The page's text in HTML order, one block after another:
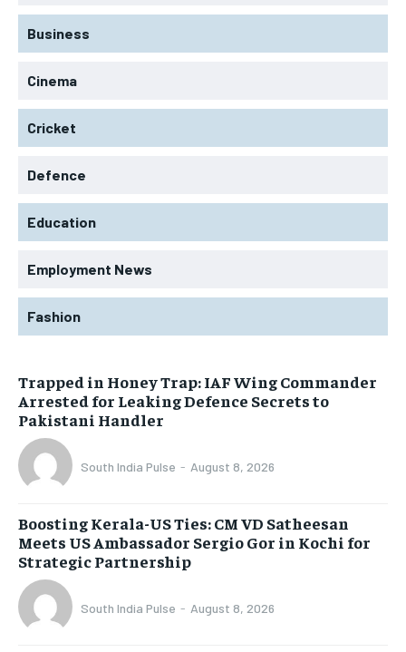
Business
Cinema
Cricket
Defence
Education
Employment News
Fashion
Trapped in Honey Trap: IAF Wing Commander
Arrested for Leaking Defence Secrets to
Pakistani Handler
South India Pulse - August 8, 2026
Boosting Kerala-US Ties: CM VD Satheesan
Meets US Ambassador Sergio Gor in Kochi for
Strategic Partnership
South India Pulse - August 8, 2026